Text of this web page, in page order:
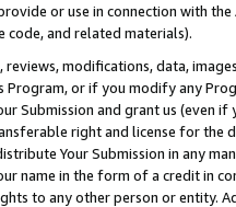
or use in connection with
code, and related materials).
modifications, data,
or if you modify any
Submission and grant us (even
right and license for
Your Submission in any
name in the form of a credit in
to any other person or entity.